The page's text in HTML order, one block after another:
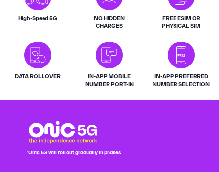
High-Speed 5G
NO HIDDEN
CHARGES
FREE ESIM OR
PHYSICAL SIM
DATA ROLLOVER
IN-APP MOBILE
NUMBER PORT-IN
IN-APP PREFERRED
NUMBER SELECTION
*Onic 5G will roll out gradually in phases